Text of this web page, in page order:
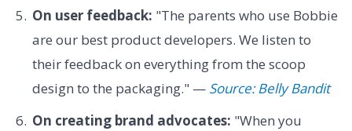
On user feedback: "The parents who use Bobbie
are our best product developers. We listen to
their feedback on everything from the scoop
design to the packaging." — Source: Belly Bandit
On creating brand advocates: "When you